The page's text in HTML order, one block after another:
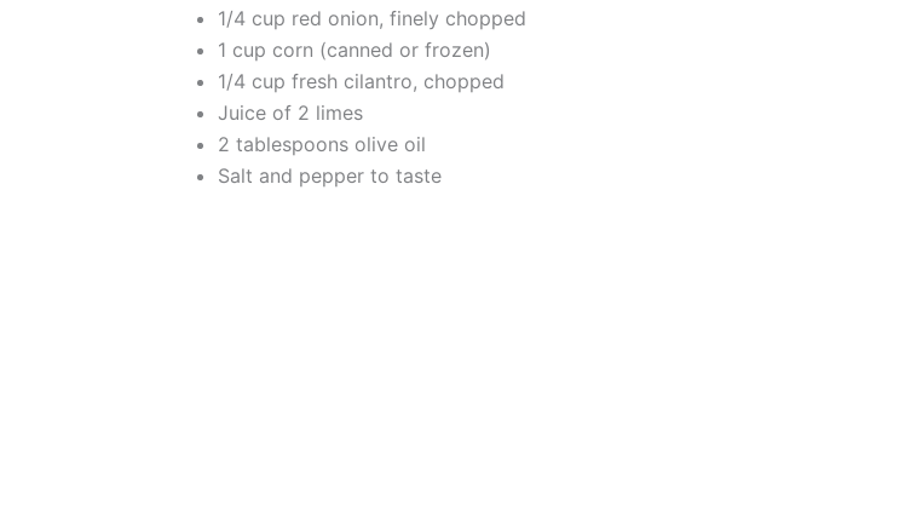
1/4 cup red onion, finely chopped
1 cup corn (canned or frozen)
1/4 cup fresh cilantro, chopped
Juice of 2 limes
2 tablespoons olive oil
Salt and pepper to taste